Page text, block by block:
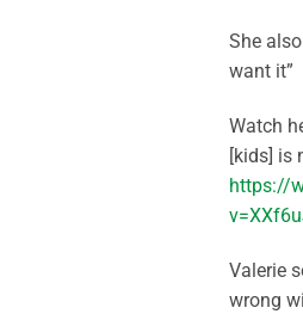
She
want it”
Watch
[kids] is
https://
Valerie
wrong